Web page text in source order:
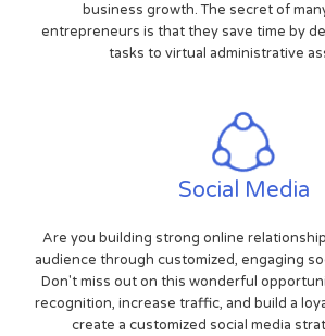
business growth. The secret of
entrepreneurs is that they save time by
tasks to virtual administrative
Social Media
Are you building strong online
audience through customized, engaging
Don't miss out on this wonderful
recognition, increase traffic, and build a
create a customized social media